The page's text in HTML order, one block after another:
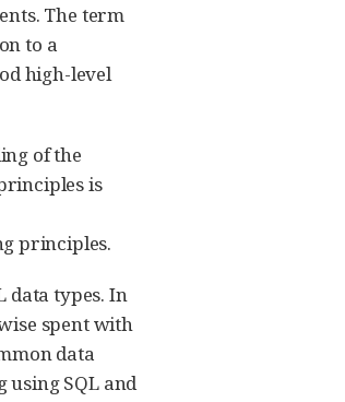
The term
to a
high-level
of the
is
principles.
data types. In
spent with
data
SQL and